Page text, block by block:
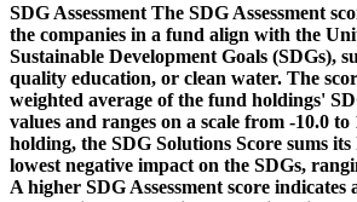
SDG Assessment The SDG Assessment
the companies in a fund align with the
Sustainable Development Goals (SDGs),
quality education, or clean water. The
weighted average of the fund holdings'
values and ranges on a scale from -10.0 to
holding, the SDG Solutions Score sums
lowest negative impact on the SDGs,
A higher SDG Assessment score indicates